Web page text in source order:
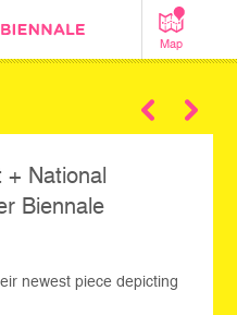
Map
+ National
Biennale
newest piece depicting